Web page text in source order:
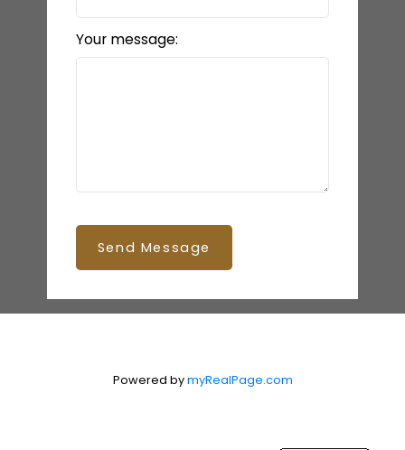
Your message:
Send Message
Powered bymyRealPage.com